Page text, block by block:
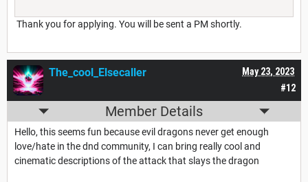
Thank you for applying. You will be sent a PM shortly.
#12
May 23, 2023
The_cool_Elsecaller
Member Details
Hello, this seems fun because evil dragons never get enough
love/hate in the dnd community, I can bring really cool and
cinematic descriptions of the attack that slays the dragon